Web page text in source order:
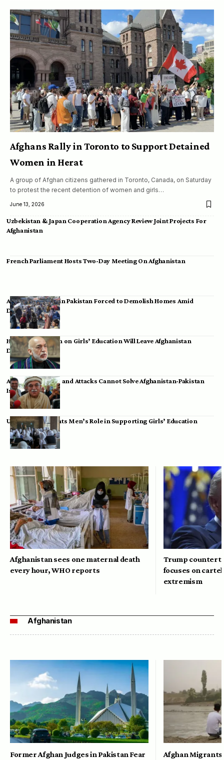
Afghans Rally in Toronto to Support Detained
Women in Herat
A group of Afghan citizens gathered in Toronto, Canada, on Saturday
to protest the recent detention of women and girls…
June 13, 2026
Uzbekistan & Japan Cooperation Agency Review Joint Projects For
Afghanistan
French Parliament Hosts Two-Day Meeting On Afghanistan
Afghan Migrants in Pakistan Forced to Demolish Homes Amid
Deportation
Hamid Karzai: Ban on Girls’ Education Will Leave Afghanistan
Dependent
Achakzai: Threats and Attacks Cannot Solve Afghanistan-Pakistan
Issues
UK Envoy Highlights Men’s Role in Supporting Girls’ Education
Afghanistan sees one maternal death
every hour, WHO reports
Trump
focuses on
extremism
Afghanistan
Former Afghan Judges in Pakistan Fear Afghan Migrants